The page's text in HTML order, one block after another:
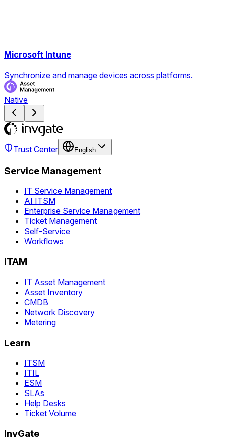
Microsoft Intune
Synchronize and manage devices across platforms.
Native
Trust Center English
Service Management
IT Service Management
AI ITSM
Enterprise Service Management
Ticket Management
Self-Service
Workflows
ITAM
IT Asset Management
Asset Inventory
CMDB
Network Discovery
Metering
Learn
ITSM
ITIL
ESM
SLAs
Help Desks
Ticket Volume
InvGate